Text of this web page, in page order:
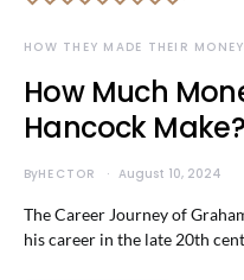
HOW THEY MADE THEIR MONEY
How Much
Hancock Make?
ByHECTOR August 10, 2024
The Career Journey of
his career in the late 20th